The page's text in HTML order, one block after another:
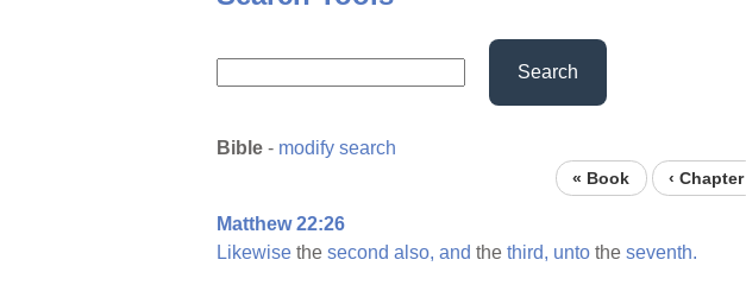
Search
Bible - modify search
« Book ‹ Chapter
Matthew 22:26
Likewise the second also, and the third, unto the seventh.